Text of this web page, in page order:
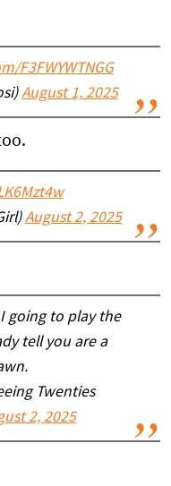
F3FWYWTNGG
August 1, 2025
August 2, 2025
going to play the
tell you are a
Twenties
2, 2025